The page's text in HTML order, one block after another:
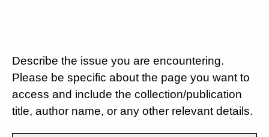
Describe the issue you are encountering.
Please be specific about the page you want to
access and include the collection/publication
title, author name, or any other relevant details.